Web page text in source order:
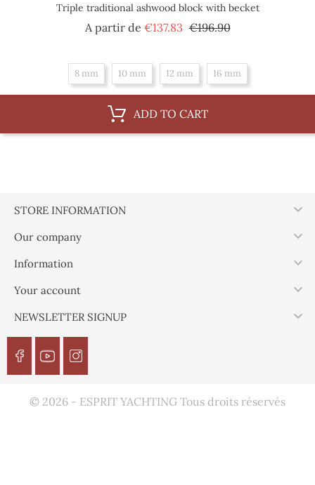
Triple traditional ashwood block with becket
A partir de €137.83 Regular
€196.90Price
8 mm 10 mm 12 mm 16 mm
ADD TO CART
STORE INFORMATION 
Our company 
Information 
Your account 
NEWSLETTER SIGNUP 
© 2026 - ESPRIT YACHTING Tous droits réservés